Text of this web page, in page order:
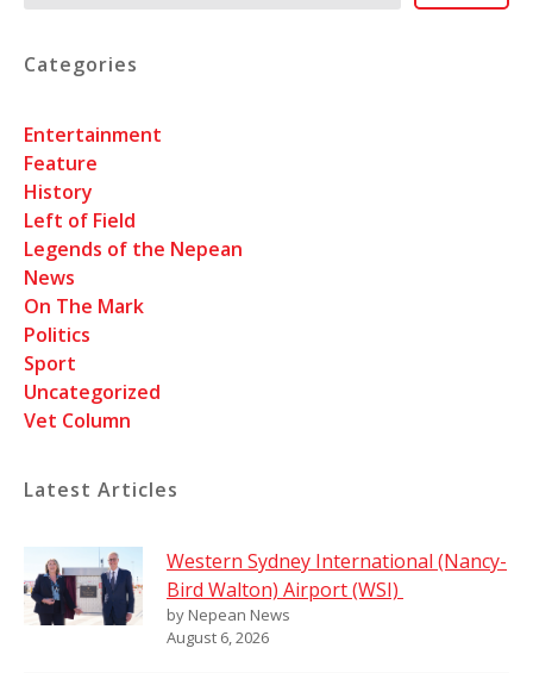
Categories
Entertainment
Feature
History
Left of Field
Legends of the Nepean
News
On The Mark
Politics
Sport
Uncategorized
Vet Column
Latest Articles
Western Sydney International (Nancy-
Bird Walton) Airport (WSI)
by Nepean News
August 6, 2026